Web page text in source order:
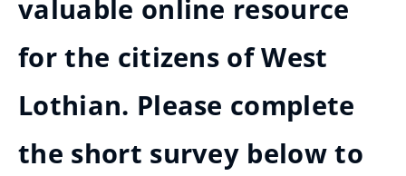
valuable online resource
for the citizens of West
Lothian. Please complete
the short survey below to